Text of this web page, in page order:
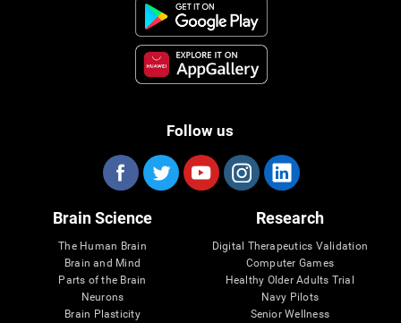
Follow us
Brain Science
The Human Brain
Brain and Mind
Parts of the Brain
Neurons
Brain Plasticity
Research
Digital Therapeutics Validation
Computer Games
Healthy Older Adults Trial
Navy Pilots
Senior Wellness